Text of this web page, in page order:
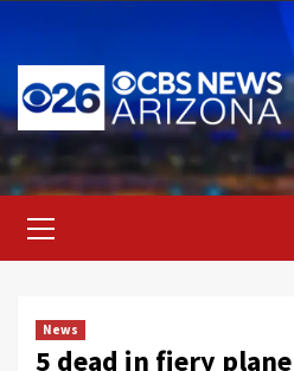
content
Menu
News
5 dead in fiery